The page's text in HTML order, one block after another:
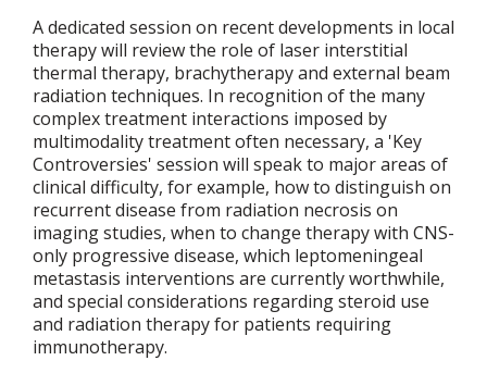
A dedicated session on recent developments in local
therapy will review the role of laser interstitial
thermal therapy, brachytherapy and external beam
radiation techniques. In recognition of the many
complex treatment interactions imposed by
multimodality treatment often necessary, a 'Key
Controversies' session will speak to major areas of
clinical difficulty, for example, how to distinguish on
recurrent disease from radiation necrosis on
imaging studies, when to change therapy with CNS-
only progressive disease, which leptomeningeal
metastasis interventions are currently worthwhile,
and special considerations regarding steroid use
and radiation therapy for patients requiring
immunotherapy.